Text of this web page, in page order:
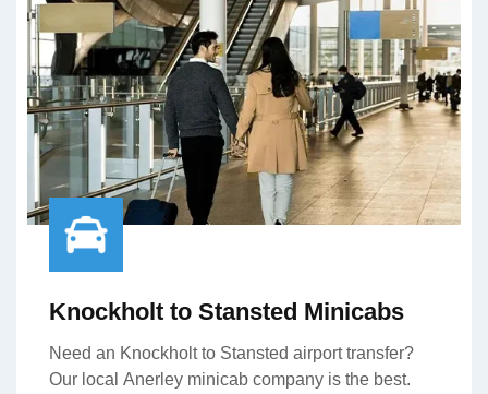
Knockholt to Stansted Minicabs
Need an Knockholt to Stansted airport transfer?
Our local Anerley minicab company is the best.